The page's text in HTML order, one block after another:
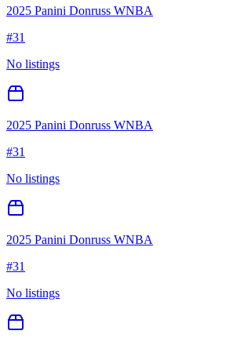
2025 Panini Donruss WNBA
#31
No listings
2025 Panini Donruss WNBA
#31
No listings
2025 Panini Donruss WNBA
#31
No listings